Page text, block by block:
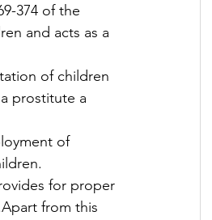
374 of the
and acts as a
prostitute a
of
from this